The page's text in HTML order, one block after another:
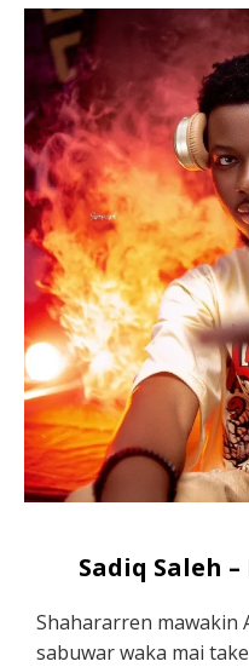
Sadiq Saleh
Shahararren mawakin
sabuwar waka mai